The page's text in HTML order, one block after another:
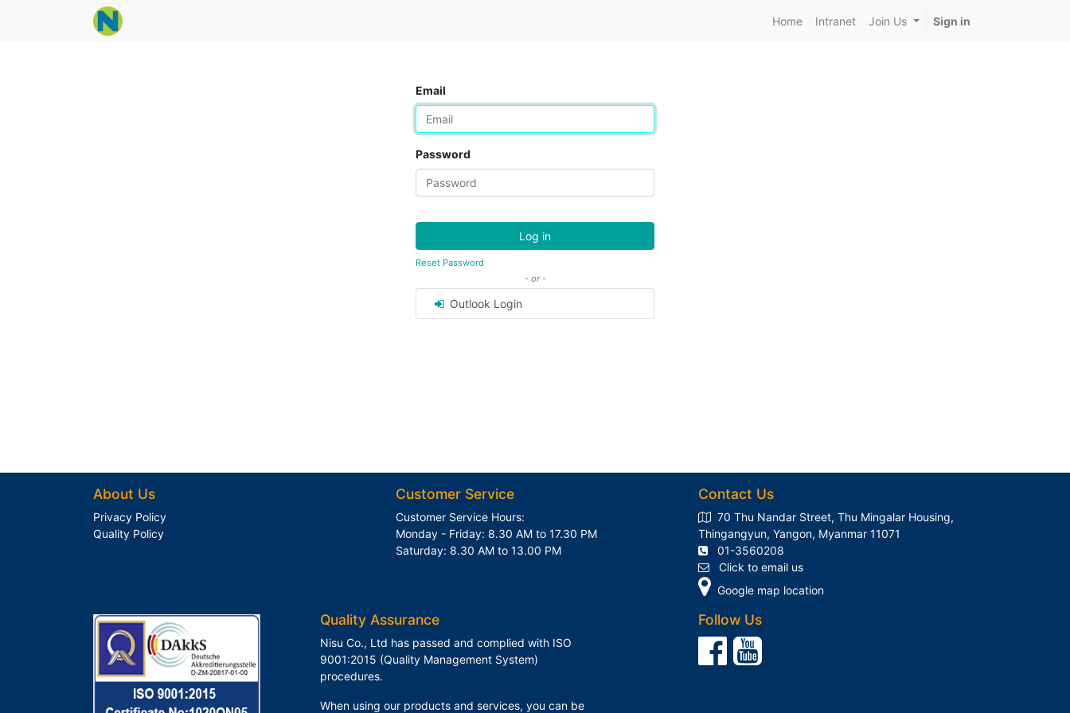
Home Intranet Join Us Sign in
Email
Password
Log in
Reset Password
- or -
Outlook Login
About Us
Privacy Policy
Quality Policy
Customer Service
Customer Service Hours:
Monday - Friday: 8.30 AM to 17.30 PM
Saturday: 8.30 AM to 13.00 PM
Contact Us
70 Thu Nandar Street, Thu Mingalar Housing,
Thingangyun, Yangon, Myanmar 11071
01-3560208
Click to email us
Google map location
Quality Assurance
Nisu Co., Ltd has passed and complied with ISO
9001:2015 (Quality Management System)
procedures.
When using our products and services, you can be
Follow Us